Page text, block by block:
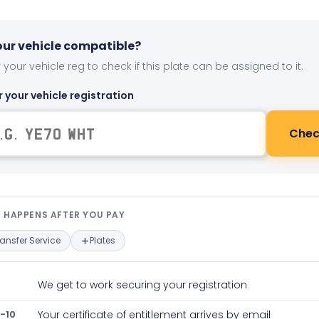
vehicle compatible?
your vehicle reg to check if this plate can be assigned to it.
your vehicle registration
happens after you pay —
AFTER YOU PAY
Service Plates
We get to work securing your registration
10 Your certificate of entitlement arrives by email